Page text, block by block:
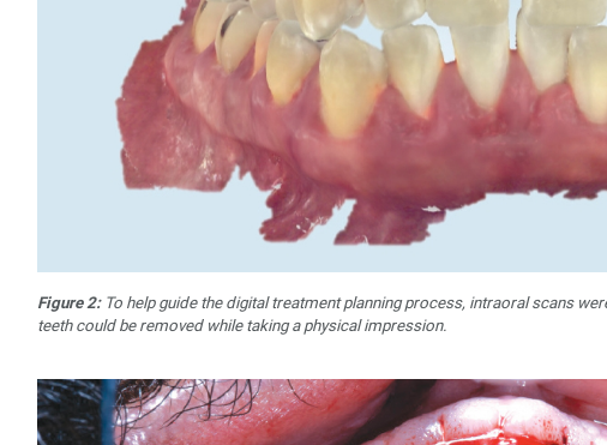
Figure 2:To help guide the digital treatment planning process, intraoral scans
teeth could be removed while taking a physical impression.